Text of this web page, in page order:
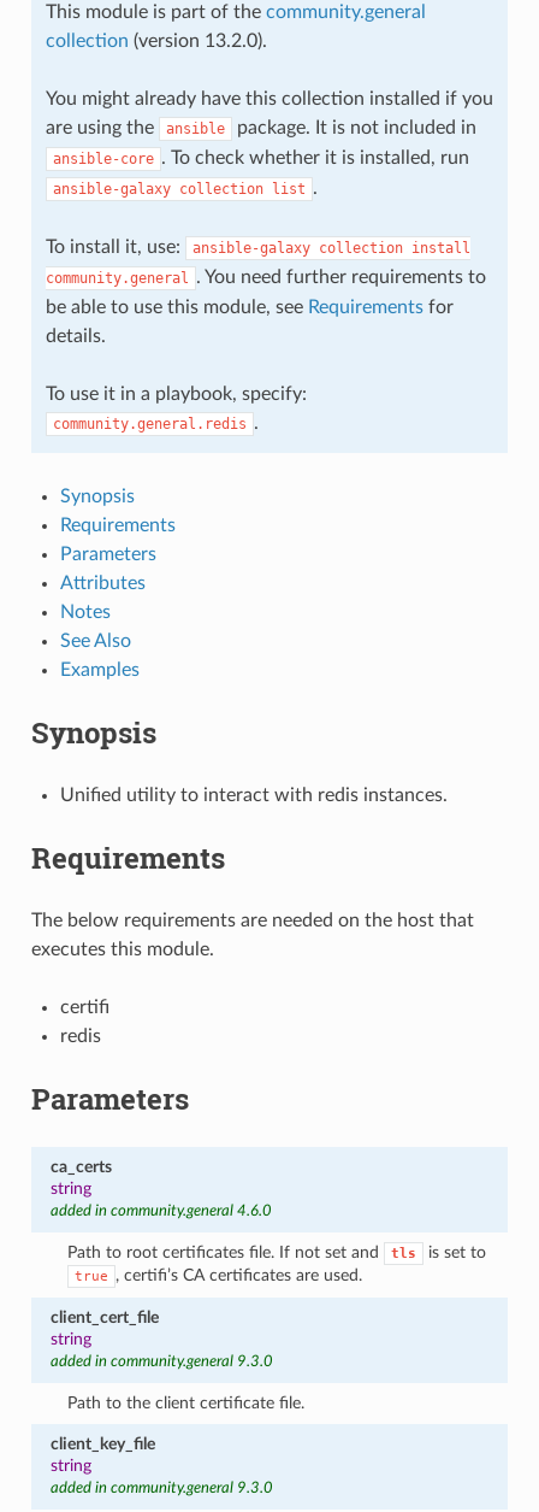
This module is part of the community.general
collection (version 13.2.0).
You might already have this collection installed if you
are using the
ansible package. It is not included in
ansible-core . To check whether it is installed, run
ansible-galaxy collection list .
To install it, use: ansible-galaxy collection install
community.general . You need further requirements to
be able to use this module, see Requirementsfor
details.
To use it in a playbook, specify:
community.general.redis .
Synopsis
Requirements
Parameters
Attributes
Notes
See Also
Examples
Synopsis
Unified utility to interact with redis instances.
Requirements
The below requirements are needed on the host that
executes this module.
certifi
redis
Parameters
ca_certs
string
added in community.general 4.6.0
Path to root certificates file. If not set and tls is set to
true , certifi’s CA certificates are used.
client_cert_file
string
added in community.general 9.3.0
Path to the client certificate file.
client_key_file
string
added in community.general 9.3.0